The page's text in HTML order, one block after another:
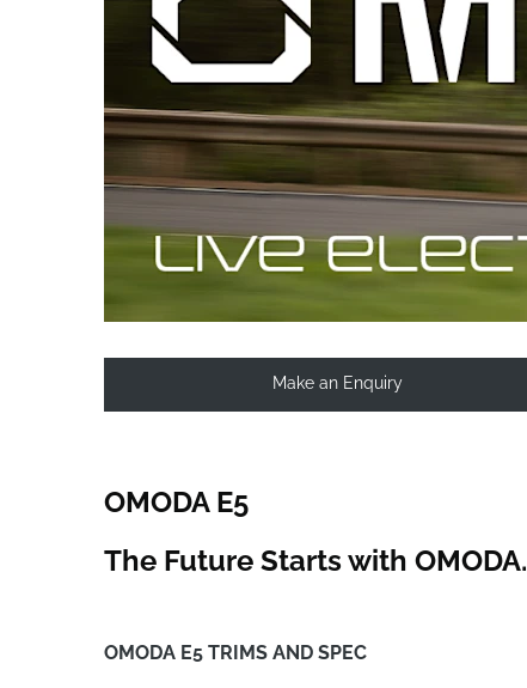
Make an Enquiry
OMODA E5
The Future Starts with OMODA.
OMODA E5 TRIMS AND SPEC